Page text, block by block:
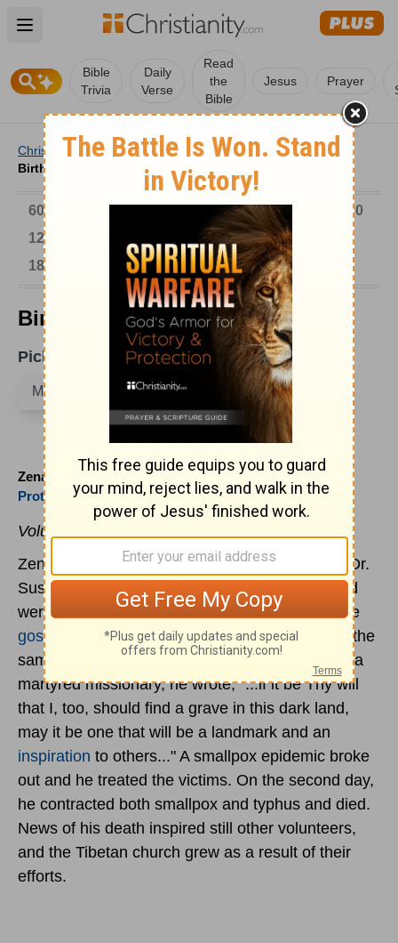
Open main menu
Bible
Trivia
Daily
Verse
Read
the
Bible
Jesus Prayer
Christianity / Church / Church History Birthdays
/
Birthdays on May 11
6000-1 BC 301-600 601-900
901-1200
1201-1500
1601-1700
1701-1800
1801-1900
1901-2000 2001-Now
Birthdays on May 11
Pick A Date
Zenas Loftis (1881 to )
Protestant
Voluntary Martyr.
Zenas Loftis was born. Inspired by the story of Dr.
Susie Carson Rijnhart whose husband and child
were murdered as the three traveled to bring the
gospel
to Tibet, he left Nashville Tennessee for the
same difficult mission field. Beside the grave of a
martyred missionary, he wrote, "...if it be Thy will
that I, too, should find a grave in this dark land,
may it be one that will be a landmark and an
inspiration to others..." A smallpox epidemic broke
out and he treated the victims. On the second day,
he contracted both smallpox and typhus and died.
News of his death inspired still other volunteers,
and the Tibetan church grew as a result of their
efforts.